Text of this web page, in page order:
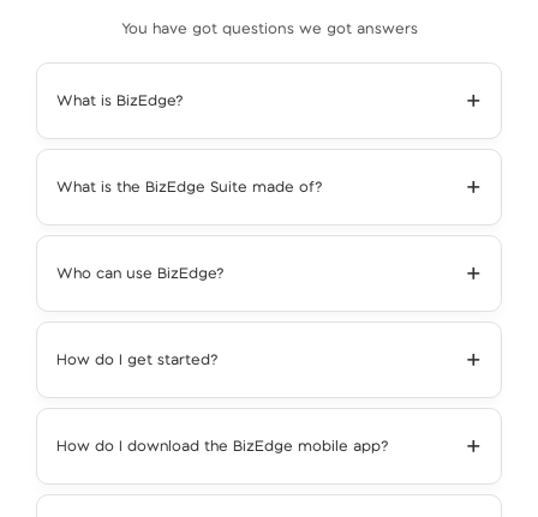
You have got questions we got answers
What is BizEdge? +
What is the BizEdge Suite made of? +
Who can use BizEdge? +
How do I get started? +
How do I download the BizEdge mobile app? +